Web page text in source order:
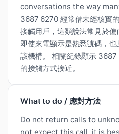
conversations the way
3687 6270 經常借未經核實
接觸用戶，這類說法常見於偏
即使來電顯示是熟悉號碼，
該機構。 相關紀錄顯示
的接觸方式接近。
What to do / 應對方法
Do not return calls to
not expect this call, it is